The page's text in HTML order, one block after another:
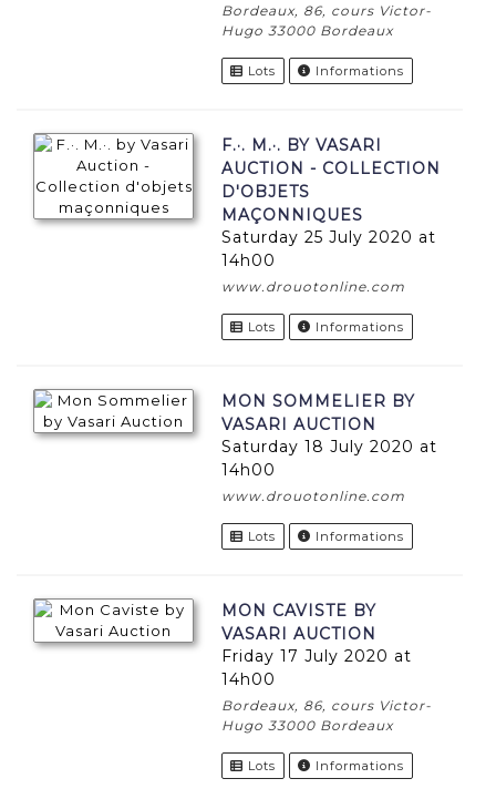
Bordeaux, 86, cours Victor-
Hugo 33000 Bordeaux
Lots Informations
F.·. M.·. BY VASARI
AUCTION - COLLECTION
D'OBJETS
MAÇONNIQUES
Saturday 25 July 2020 at
14h00
www.drouotonline.com
Lots Informations
MON SOMMELIER BY
VASARI AUCTION
Saturday 18 July 2020 at
14h00
www.drouotonline.com
Lots Informations
MON CAVISTE BY
VASARI AUCTION
Friday 17 July 2020 at
14h00
Bordeaux, 86, cours Victor-
Hugo 33000 Bordeaux
Lots Informations